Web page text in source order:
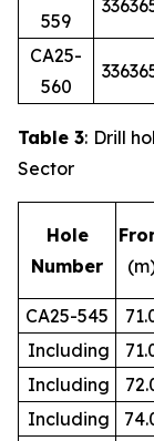
559
CA25-
560
Table 3: Drill
Sector
Hole
Number
CA25-545
Including
Including
Including